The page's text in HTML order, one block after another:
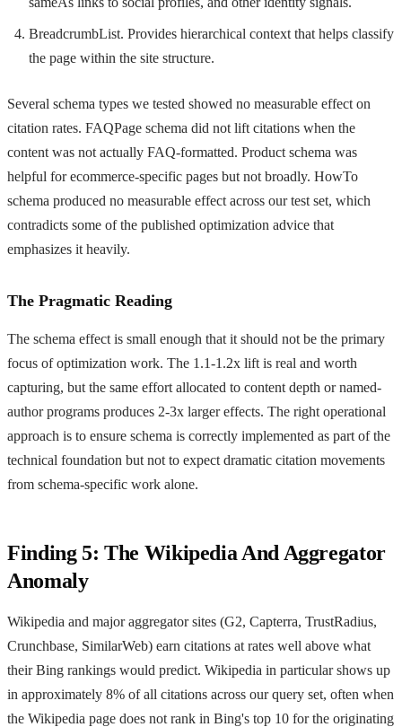
BreadcrumbList. Provides hierarchical context that helps classify
the page within the site structure.
Several schema types we tested showed no measurable effect on
citation rates. FAQPage schema did not lift citations when the
content was not actually FAQ-formatted. Product schema was
helpful for ecommerce-specific pages but not broadly. HowTo
schema produced no measurable effect across our test set, which
contradicts some of the published optimization advice that
emphasizes it heavily.
The Pragmatic Reading
The schema effect is small enough that it should not be the primary
focus of optimization work. The 1.1-1.2x lift is real and worth
capturing, but the same effort allocated to content depth or named-
author programs produces 2-3x larger effects. The right operational
approach is to ensure schema is correctly implemented as part of the
technical foundation but not to expect dramatic citation movements
from schema-specific work alone.
Finding 5: The Wikipedia And Aggregator
Anomaly
Wikipedia and major aggregator sites (G2, Capterra, TrustRadius,
Crunchbase, SimilarWeb) earn citations at rates well above what
their Bing rankings would predict. Wikipedia in particular shows up
in approximately 8% of all citations across our query set, often when
the Wikipedia page does not rank in Bing's top 10 for the originating